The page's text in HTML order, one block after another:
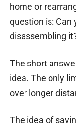
home or
question is: Can
disassembling
The short
idea. The only
over longer
The idea of